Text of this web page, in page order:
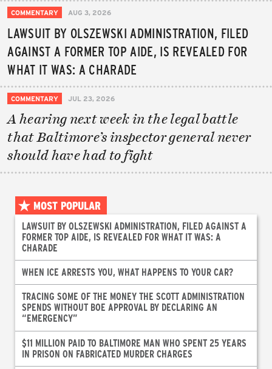
COMMENTARY AUG 3, 2026
LAWSUIT BY OLSZEWSKI ADMINISTRATION, FILED
AGAINST A FORMER TOP AIDE, IS REVEALED FOR
WHAT IT WAS: A CHARADE
COMMENTARY JUL 23, 2026
A hearing next week in the legal battle
that Baltimore’s inspector general never
should have had to fight
MOST POPULAR
LAWSUIT BY OLSZEWSKI ADMINISTRATION, FILED AGAINST A
FORMER TOP AIDE, IS REVEALED FOR WHAT IT WAS: A
CHARADE
WHEN ICE ARRESTS YOU, WHAT HAPPENS TO YOUR CAR?
TRACING SOME OF THE MONEY THE SCOTT ADMINISTRATION
SPENDS WITHOUT BOE APPROVAL BY DECLARING AN
“EMERGENCY”
$11 MILLION PAID TO BALTIMORE MAN WHO SPENT 25 YEARS
IN PRISON ON FABRICATED MURDER CHARGES